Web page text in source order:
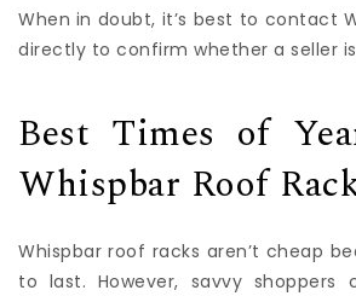
When in doubt, it’s best to contact
directly to confirm whether a seller
Best Times of
Whispbar Roof
Whispbar roof racks aren’t cheap
to last. However, savvy shoppers